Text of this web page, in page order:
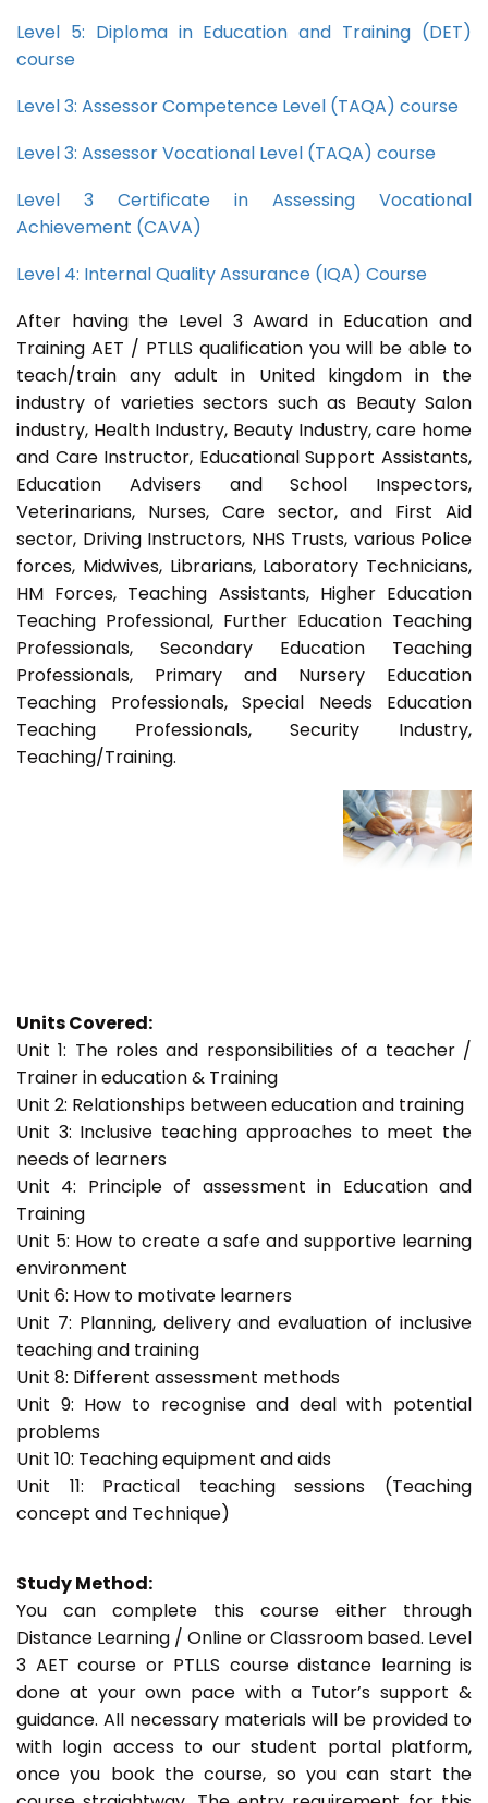
Level 5: Diploma in Education and Training (DET)
course
Level 3: Assessor Competence Level (TAQA) course
Level 3: Assessor Vocational Level (TAQA) course
Level 3 Certificate in Assessing Vocational
Achievement (CAVA)
Level 4: Internal Quality Assurance (IQA) Course
After having the Level 3 Award in Education and
Training AET / PTLLS qualification you will be able to
teach/train any adult in United kingdom in the
industry of varieties sectors such as Beauty Salon
industry, Health Industry, Beauty Industry, care home
and Care Instructor, Educational Support Assistants,
Education Advisers and School Inspectors,
Veterinarians, Nurses, Care sector, and First Aid
sector, Driving Instructors, NHS Trusts, various Police
forces, Midwives, Librarians, Laboratory Technicians,
HM Forces, Teaching Assistants, Higher Education
Teaching Professional, Further Education Teaching
Professionals, Secondary Education Teaching
Professionals, Primary and Nursery Education
Teaching Professionals, Special Needs Education
Teaching Professionals, Security Industry,
Teaching/Training.
Units Covered:
Unit 1: The roles and responsibilities of a teacher /
Trainer in education & Training
Unit 2: Relationships between education and training
Unit 3: Inclusive teaching approaches to meet the
needs of learners
Unit 4: Principle of assessment in Education and
Training
Unit 5: How to create a safe and supportive learning
environment
Unit 6: How to motivate learners
Unit 7: Planning, delivery and evaluation of inclusive
teaching and training
Unit 8: Different assessment methods
Unit 9: How to recognise and deal with potential
problems
Unit 10: Teaching equipment and aids
Unit 11: Practical teaching sessions (Teaching
concept and Technique)
Study Method:
You can complete this course either through
Distance Learning / Online or Classroom based. Level
3 AET course or PTLLS course distance learning is
done at your own pace with a Tutor’s support &
guidance. All necessary materials will be provided to
with login access to our student portal platform,
once you book the course, so you can start the